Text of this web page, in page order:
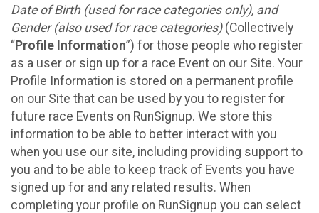
Date of Birth (used for race categories only), and
Gender (also used for race categories)(Collectively
“Profile Information”) for those people who register
as a user or sign up for a race Event on our Site. Your
Profile Information is stored on a permanent profile
on our Site that can be used by you to register for
future race Events on RunSignup. We store this
information to be able to better interact with you
when you use our site, including providing support to
you and to be able to keep track of Events you have
signed up for and any related results. When
completing your profile on RunSignup you can select